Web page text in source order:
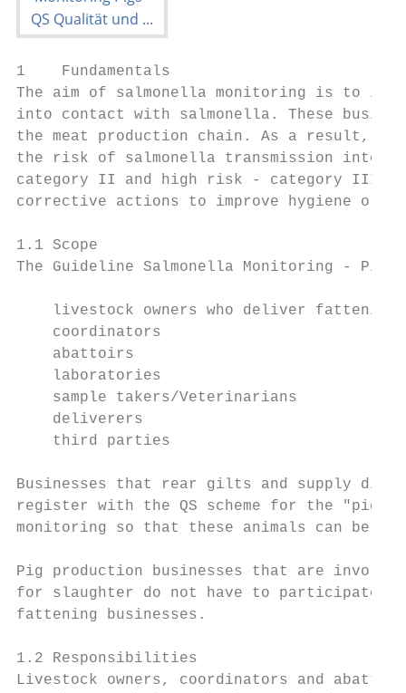
1    Fundamentals
The aim of salmonella monitoring is to
into contact with salmonella. These
the meat production chain. As a result,
the risk of salmonella transmission into
category II and high risk - category III.
corrective actions to improve hygiene or
1.1 Scope
The Guideline Salmonella Monitoring -
livestock owners who deliver fattening
    coordinators
    abattoirs
    laboratories
    sample takers/Veterinarians
    deliverers
    third parties
Businesses that rear gilts and supply
register with the QS scheme for the "pig
monitoring so that these animals can be
Pig production businesses that are
for slaughter do not have to participate
fattening businesses.
1.2 Responsibilities
Livestock owners, coordinators and